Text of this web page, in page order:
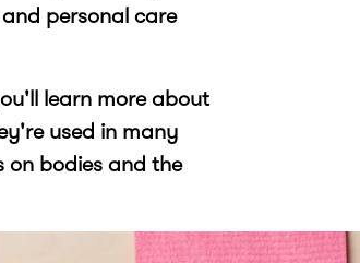
personal care
learn more about
used in many
bodies and the